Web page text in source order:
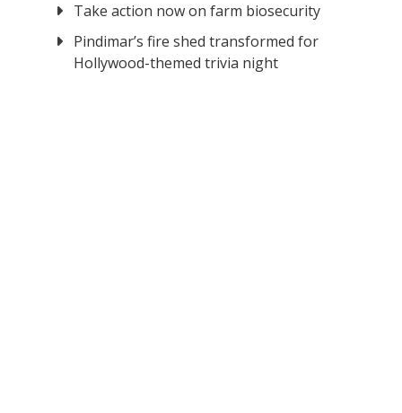
Take action now on farm biosecurity
Pindimar’s fire shed transformed for
Hollywood-themed trivia night